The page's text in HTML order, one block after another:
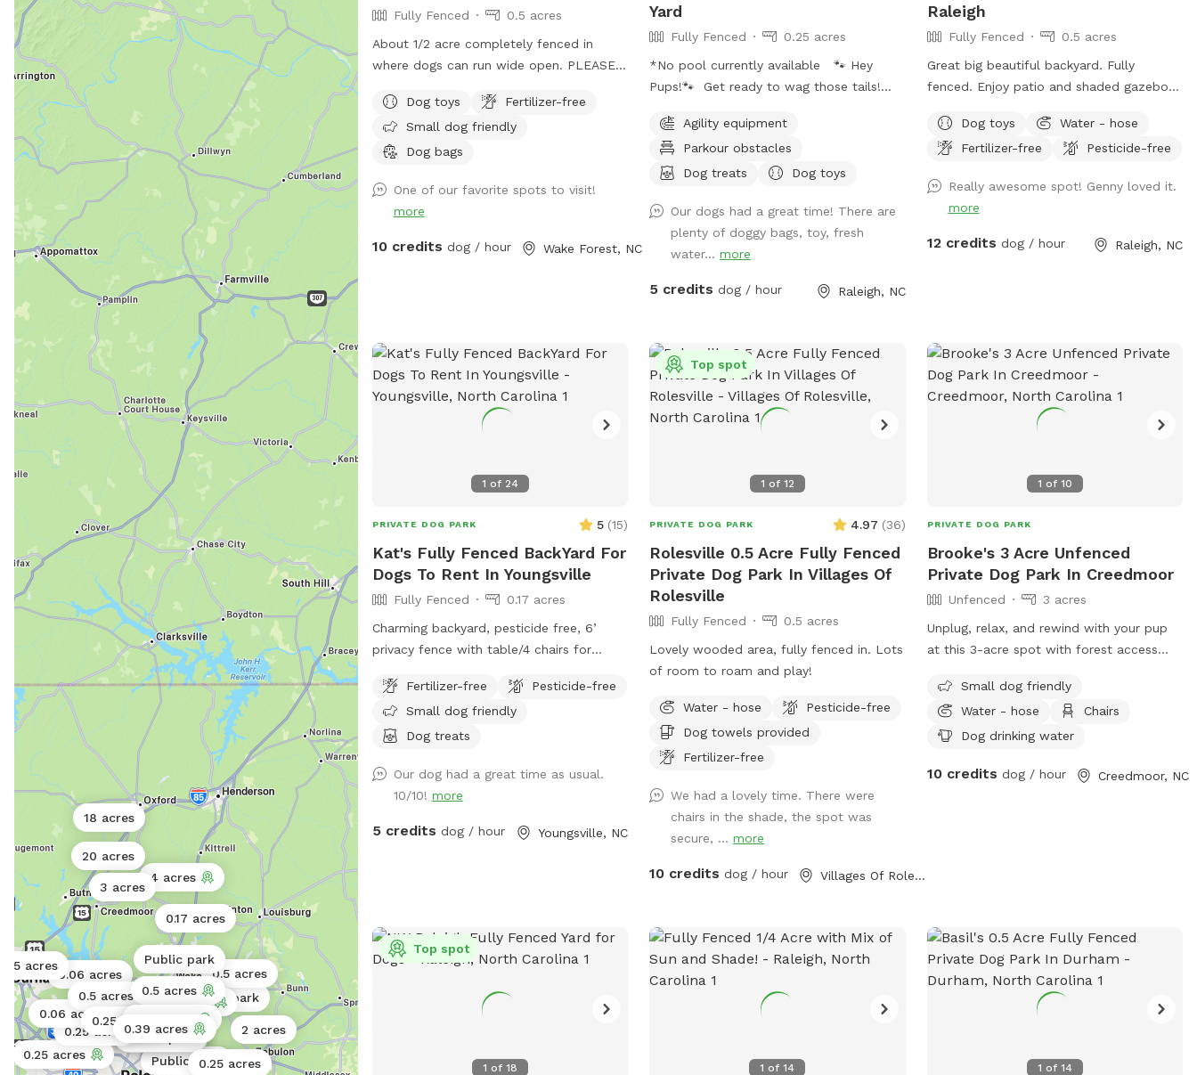
Public park
Public park
Public park
Public park
Public park
4 acres
18 acres
0.25 acres
20 acres
Public park
2 acres
0.5 acres
0.06 acres
Public park
0.11 acres
0.25 acres
1 acre
0.5 acres
0.25 acres
0.06 acres
3 acres
0.17 acres
0.5 acres
0.25 acres
0.5 acres
0.02 acres
0.39 acres
Fully Fenced
0.5 acres
About 1/2 acre completely fenced in
where dogs can run wide open. PLEASE
PUPS!Dog toys
Fertilizer-free
Small dog friendly
Dog bags
One of our favorite spots to visit!
more
10 credits dog / hour Wake Forest, NC
Yard
Fully Fenced
0.25 acres
*No pool currently available 🐾 Hey
Pups!🐾 Get ready to wag those tails!
Park** made just for YOU- all on a
spacious .25 acres of pure pup
paradise!** 🌳 No pesticides, no
your zoomies and sniffs. 💦 Hot from
that game of fetch? Cool off with our
sprinkler toy! Just have your hooman turn
soaked for ride home! ☀️ Tired after a
*shaded deck with comfy seating* while
they watch you do your thing. So bring
your best bark and come play where it’s
always dog-approved fun! 🐶🎾🐕‍🦺
Agility equipment
Parkour obstacles
Dog treats
Dog toys
Our dogs had a great time! There are
plenty of doggy bags, toy, fresh
water...more
5 credits dog / hour Raleigh, NC
Raleigh
Fully Fenced
0.5 acres
Great big beautiful backyard. Fully
fenced. Enjoy patio and shaded gazebo
bowls, tennis balls, and poopie bags
included. There are also great sticks
Neighbors are super friendly. Park in
driveway.
Dog toys
Water - hose
Fertilizer-free
Pesticide-free
Really awesome spot! Genny loved it.
more
12 credits dog / hour Raleigh, NC
1 of 24
PRIVATE DOG PARK 5 (15)
Kat's Fully Fenced BackYard For
Dogs To Rent In Youngsville
Fully Fenced
0.17 acres
Charming backyard, pesticide free, 6’
privacy fence with table/4 chairs for
reclining chairs available for being in the
sun!
Fertilizer-free
Pesticide-free
Small dog friendly
Dog treats
Our dog had a great time as usual.
10/10! more
5 credits dog / hour Youngsville, NC
1 of 12
Top spot
PRIVATE DOG PARK 4.97 (36)
Rolesville 0.5 Acre Fully Fenced
Private Dog Park In Villages Of
Rolesville
Fully Fenced
0.5 acres
Lovely wooded area, fully fenced in. Lots
of room to roam and play!
Water - hose
Pesticide-free
Dog towels provided
Fertilizer-free
We had a lovely time. There were
chairs in the shade, the spot was
secure, ...more
10 credits dog / hour Villages Of Rolesville, NC
1 of 10
PRIVATE DOG PARK
Brooke's 3 Acre Unfenced
Private Dog Park In Creedmoor
Unfenced
3 acres
Unplug, relax, and rewind with your pup
at this 3-acre spot with forest access
the outskirts of Creedmoor, where peace
and tranquility is restored 😇
Small dog friendly
Water - hose
Chairs
Dog drinking water
10 credits dog / hour Creedmoor, NC
1 of 18
Top spot
1 of14 1 of 14